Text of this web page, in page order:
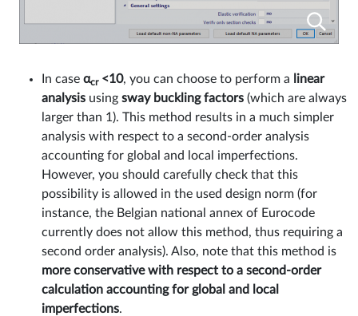
In case αcr<10, you can choose to perform a
linear
analysis using sway buckling factors (which are always
larger than 1). This method results in a much simpler
analysis with respect to a second-order analysis
accounting for global and local imperfections.
However, you should carefully check that this
possibility is allowed in the used design norm (for
instance, the Belgian national annex of Eurocode
currently does not allow this method, thus requiring a
second order analysis). Also, note that this method is
more conservative with respect to a second-order
calculation accounting for global and local
imperfections.